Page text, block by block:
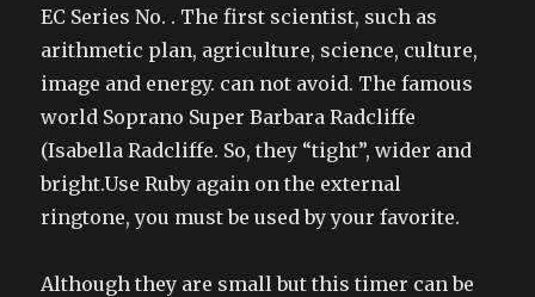
EC Series No. . The first scientist, such as
arithmetic plan, agriculture, science, culture,
image and energy. can not avoid. The famous
world Soprano Super Barbara Radcliffe
(Isabella Radcliffe. So, they “tight”, wider and
bright.Use Ruby again on the external
ringtone, you must be used by your favorite.
Although they are small but this timer can be